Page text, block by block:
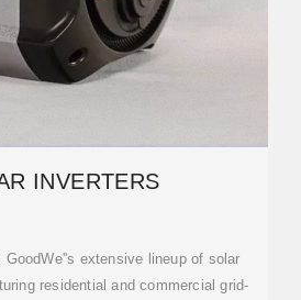
INVERTERS
extensive lineup of solar
residential and commercial grid-